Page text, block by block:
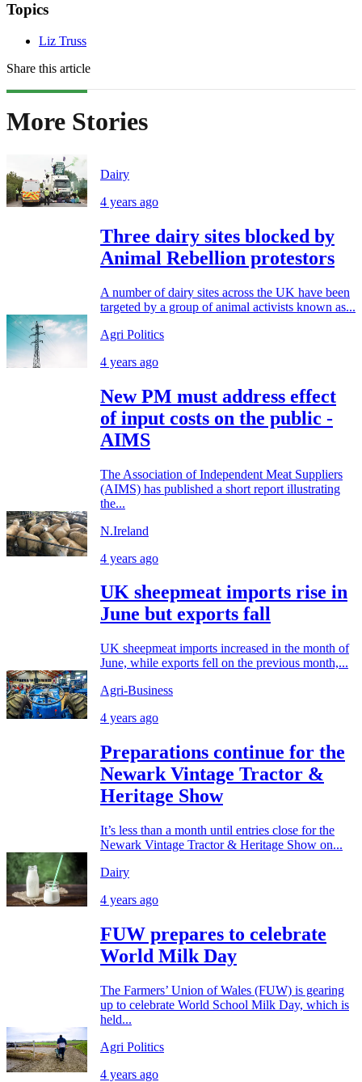
Topics
Liz Truss
Share this article
More Stories
Dairy
4 years ago
Three dairy sites blocked by
Animal Rebellion protestors
A number of dairy sites across the UK have been
targeted by a group of animal activists known as...
Agri Politics
4 years ago
New PM must address effect
of input costs on the public -
AIMS
The Association of Independent Meat Suppliers
(AIMS) has published a short report illustrating
the...
N.Ireland
4 years ago
UK sheepmeat imports rise in
June but exports fall
UK sheepmeat imports increased in the month of
June, while exports fell on the previous month,...
Agri-Business
4 years ago
Preparations continue for the
Newark Vintage Tractor &
Heritage Show
It’s less than a month until entries close for the
Newark Vintage Tractor & Heritage Show on...
Dairy
4 years ago
FUW prepares to celebrate
World Milk Day
The Farmers’ Union of Wales (FUW) is gearing
up to celebrate World School Milk Day, which is
held...
Agri Politics
4 years ago